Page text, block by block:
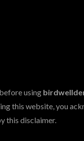
using
this website, you
this disclaimer.